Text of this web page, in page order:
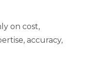
on cost,
accuracy,